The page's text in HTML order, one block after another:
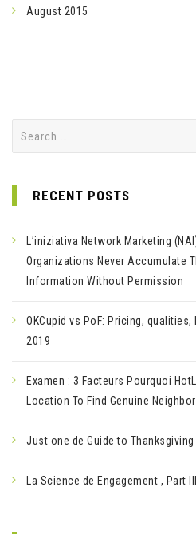
August 2015
RECENT POSTS
L’iniziativa Network Marketing
Organizations Never Accumulate
Information Without Permission
OKCupid vs PoF: Pricing,
2019
Examen : 3 Facteurs Pourquoi
Location To Find Genuine
Just one de Guide to Thanksgiving
La Science de Engagement , Part III